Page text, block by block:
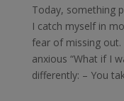
Today, something
I catch myself in
fear of missing out.
anxious “What if I
differently: – You